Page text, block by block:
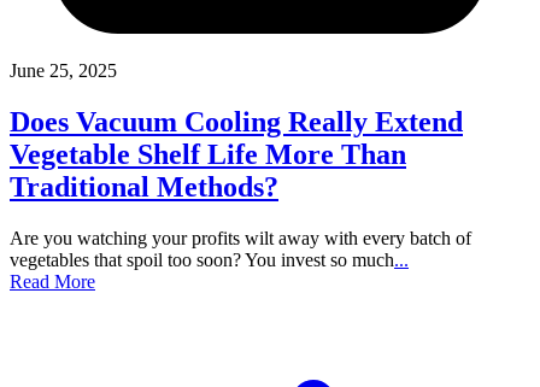
June 25, 2025
Does Vacuum Cooling Really Extend
Vegetable Shelf Life More Than
Traditional Methods?
Are you watching your profits wilt away with every batch of
vegetables that spoil too soon? You invest so much...
Read More